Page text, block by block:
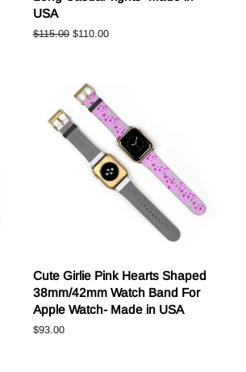
USA
Regular
$115.00 Sale
$110.00
Cute Girlie Pink Hearts Shaped
38mm/42mm Watch Band For
Apple Watch- Made in USA
Regular
$93.00